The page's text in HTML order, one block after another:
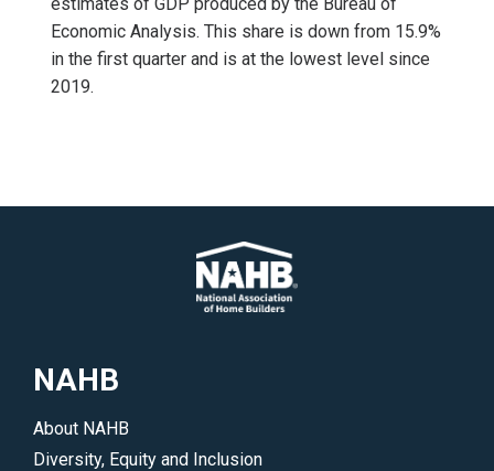
Economic Analysis. This share is down from 15.9%
in the first quarter and is at the lowest level since
2019.
NAHB
About NAHB
Diversity, Equity and Inclusion